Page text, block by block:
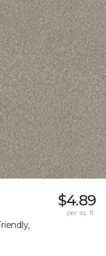
$4.89
per sq. ft.